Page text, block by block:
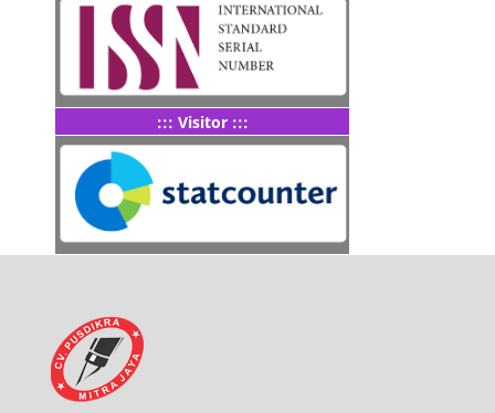
::: Visitor :::